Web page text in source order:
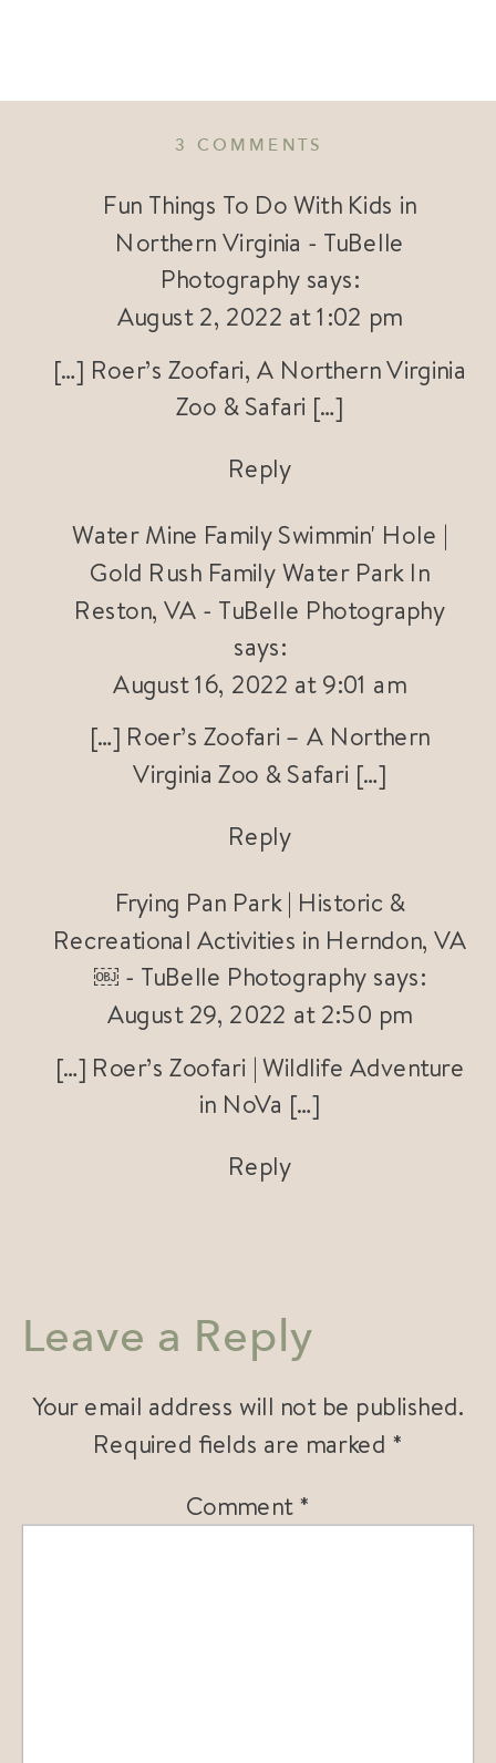
Fun Things To Do With Kids in
Northern Virginia - TuBelle
Photography says:
August 2, 2022 at 1:02 pm
[…] Roer’s Zoofari, A Northern Virginia
Zoo & Safari […]
Reply
Water Mine Family Swimmin' Hole |
Gold Rush Family Water Park In
Reston, VA - TuBelle Photography
says:
August 16, 2022 at 9:01 am
[…] Roer’s Zoofari – A Northern
Virginia Zoo & Safari […]
Reply
Frying Pan Park | Historic &
Recreational Activities in Herndon, VA
￼ - TuBelle Photography says:
August 29, 2022 at 2:50 pm
[…] Roer’s Zoofari | Wildlife Adventure
in NoVa […]
Reply
3 COMMENTS
ZOOFARI
CONNECTING
FAMILIES
WITH
WILDLIFE
ADVENTURE
IN
Leave a Reply
Your email address will not be published.
Required fields are marked *
Comment*